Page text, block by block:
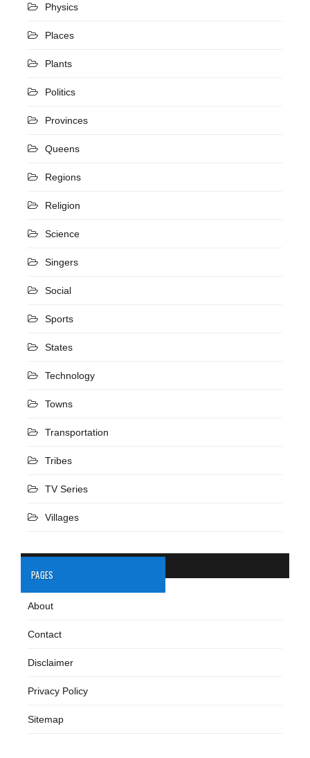
Physics
Places
Plants
Politics
Provinces
Queens
Regions
Religion
Science
Singers
Social
Sports
States
Technology
Towns
Transportation
Tribes
TV Series
Villages
PAGES
About
Contact
Disclaimer
Privacy Policy
Sitemap